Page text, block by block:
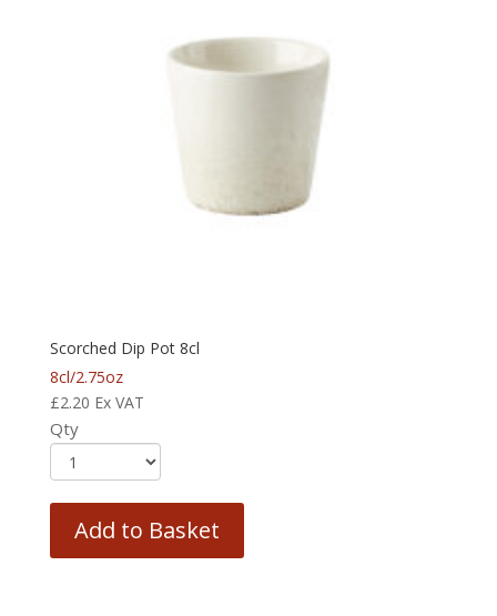
Scorched Dip Pot 8cl
8cl/2.75oz
£2.20 Ex VAT
Qty
Add to Basket